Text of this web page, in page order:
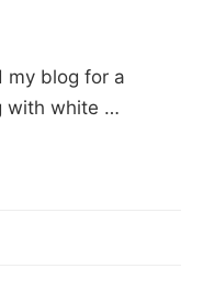
my blog for a
with white …